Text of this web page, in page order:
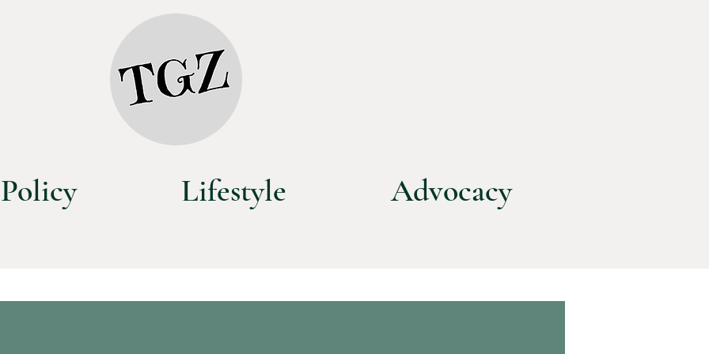
Policy Lifestyle Advocacy